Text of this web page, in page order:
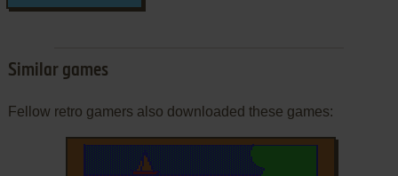
Similar games
Fellow retro gamers also downloaded these games: